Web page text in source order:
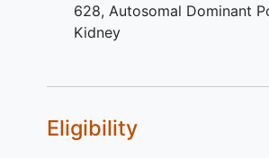
their standard of care .
attend regular visits during
side effects and completing
questionnaires.
628, Autosomal Dominant
Kidney
Eligibility